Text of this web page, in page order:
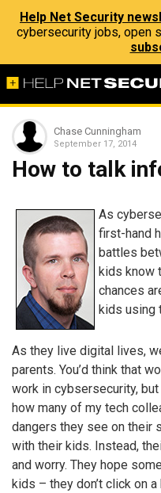
Help Net Security
cybersecurity jobs, open
Chase Cunningham
September 17, 2014
How to talk
As
first-hand
battles
kids know
chances
kids using
As they live digital lives,
parents. You’d think that
work in cybsersecurity,
how many of my tech
dangers they see on their
with their kids. Instead,
and worry. They hope
kids – they don’t click on